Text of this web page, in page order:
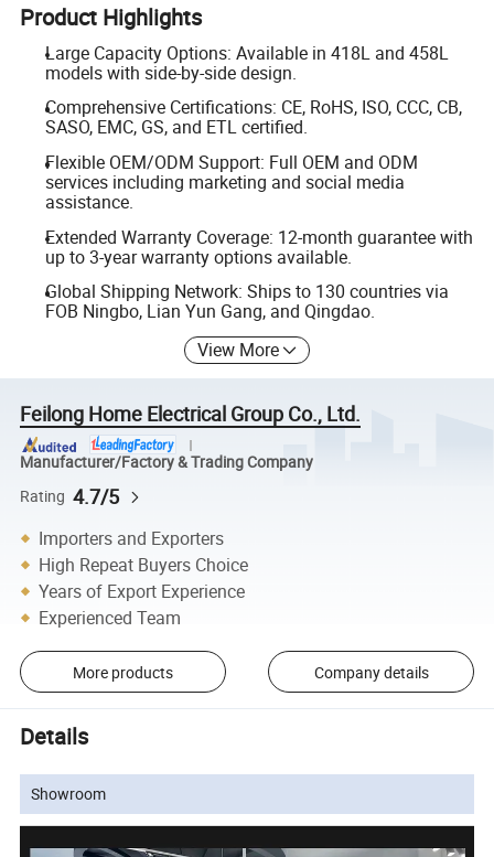
Product Highlights
Large Capacity Options: Available in 418L and 458L
models with side-by-side design.
Comprehensive Certifications: CE, RoHS, ISO, CCC, CB,
SASO, EMC, GS, and ETL certified.
Flexible OEM/ODM Support: Full OEM and ODM
services including marketing and social media
assistance.
Extended Warranty Coverage: 12-month guarantee with
up to 3-year warranty options available.
Global Shipping Network: Ships to 130 countries via
FOB Ningbo, Lian Yun Gang, and Qingdao.
View More
Feilong Home Electrical Group Co., Ltd.
Manufacturer/Factory & Trading Company
Rating 4.7/5
Importers and Exporters
High Repeat Buyers Choice
Years of Export Experience
Experienced Team
More products Company details
Details
Showroom